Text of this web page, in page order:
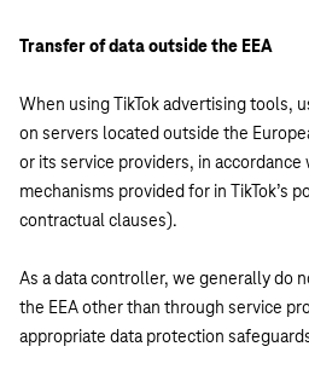
Transfer of data outside the EEA
When using TikTok advertising tools,
on servers located outside the
or its service providers, in
mechanisms provided for in TikTok’s
contractual clauses).
As a data controller, we generally do
the EEA other than through service
appropriate data protection